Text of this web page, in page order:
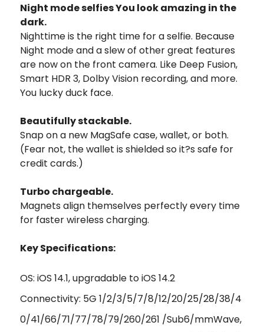
Night mode selfies You look amazing in the
dark.
Nighttime is the right time for a selfie. Because
Night mode and a slew of other great features
are now on the front camera. Like Deep Fusion,
Smart HDR 3, Dolby Vision recording, and more.
You lucky duck face.
Beautifully stackable.
Snap on a new MagSafe case, wallet, or both.
(Fear not, the wallet is shielded so it?s safe for
credit cards.)
Turbo chargeable.
Magnets align themselves perfectly every time
for faster wireless charging.
Key Specifications:
OS: iOS 14.1, upgradable to iOS 14.2
Connectivity: 5G 1/2/3/5/7/8/12/20/25/28/38/4
0/41/66/71/77/78/79/260/261 /Sub6/mmWave,